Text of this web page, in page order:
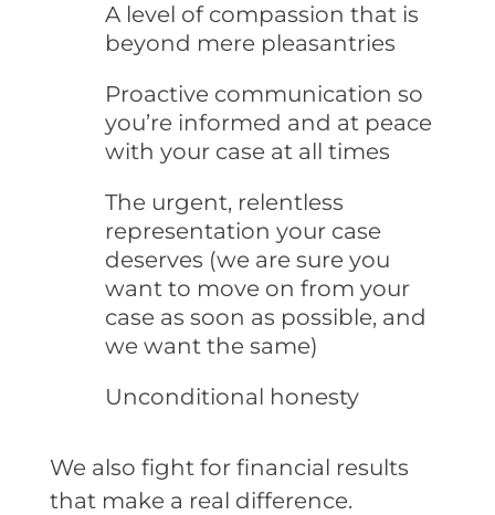
A level of compassion that is
beyond mere pleasantries
Proactive communication so
you’re informed and at peace
with your case at all times
The urgent, relentless
representation your case
deserves (we are sure you
want to move on from your
case as soon as possible, and
we want the same)
Unconditional honesty
We also fight for financial results
that make a real difference.